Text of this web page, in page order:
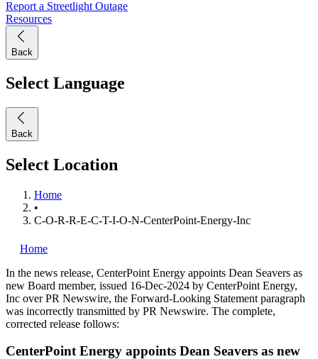
Report a Streetlight Outage
Resources
Back
Select Language
Back
Select Location
Home
•
C-O-R-R-E-C-T-I-O-N-CenterPoint-Energy-Inc
Home
In the news release, CenterPoint Energy appoints Dean Seavers as
new Board member, issued 16-Dec-2024 by CenterPoint Energy,
Inc over PR Newswire, the Forward-Looking Statement paragraph
was incorrectly transmitted by PR Newswire. The complete,
corrected release follows:
CenterPoint Energy appoints Dean Seavers as new